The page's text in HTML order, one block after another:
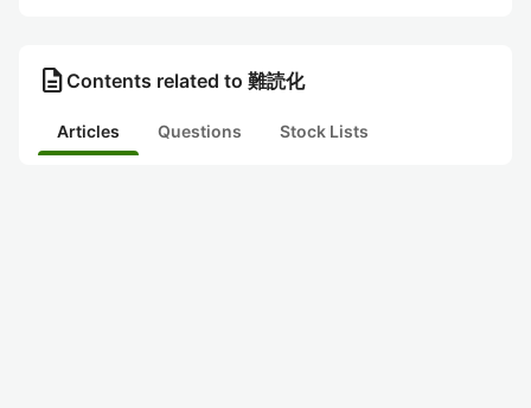
description Contents related to 難読化
Articles Questions Stock Lists